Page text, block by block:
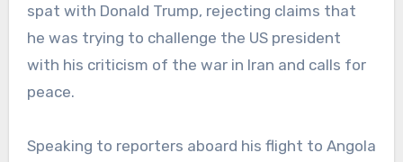
spat with Donald Trump, rejecting claims that
he was trying to challenge the US president
with his criticism of the war in Iran and calls for
peace.
Speaking to reporters aboard his flight to Angola